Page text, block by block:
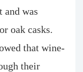
and was
oak casks.
that wine-
their